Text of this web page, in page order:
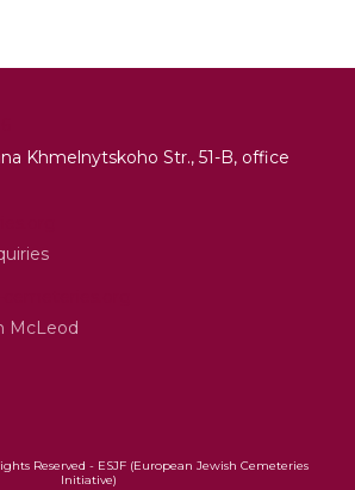
Khmelnytskoho Str., 51-B, office
McLeod
Reserved - ESJF (European Jewish Cemeteries
Initiative)